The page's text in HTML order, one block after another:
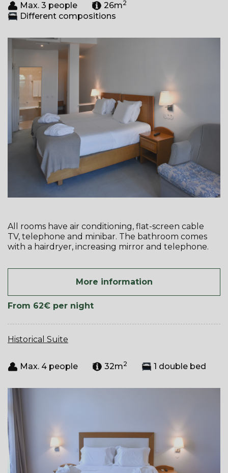
Max. 3 people 26m2
Different compositions
All rooms have air conditioning, flat-screen cable
TV, telephone and minibar. The bathroom comes
with a hairdryer, increasing mirror and telephone.
More information
From 62€ per night
Historical Suite
Max. 4 people 32m2 1 double bed